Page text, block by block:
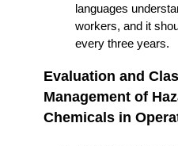
languages
workers, and it
every three years.
Evaluation and
Management of
Chemicals in